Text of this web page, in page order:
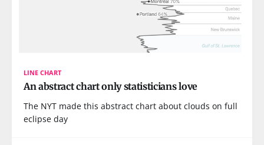
LINE CHART
An abstract chart only statisticians love
The NYT made this abstract chart about clouds on full
eclipse day